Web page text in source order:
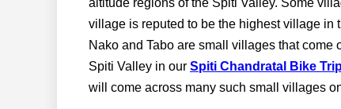
village is reputed to be the highest village
Nako and Tabo are small villages that
Spiti Valley in our Spiti Chandratal Bike
will come across many such small villages